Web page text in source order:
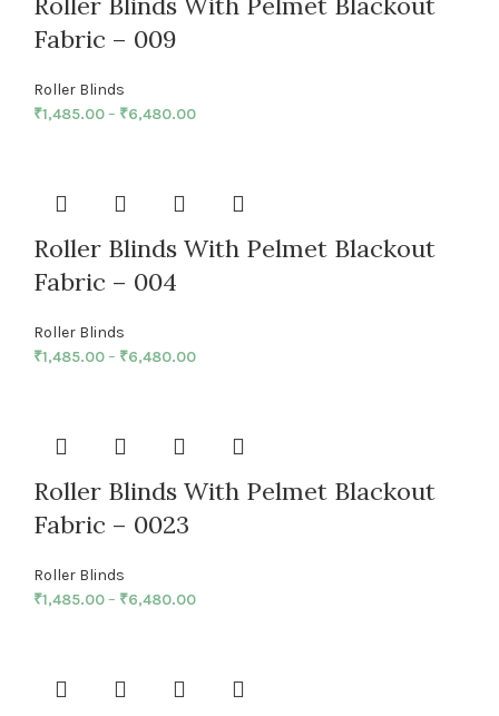
Fabric – 009
Roller Blinds
₹1,485.00– ₹6,480.00
Roller Blinds With Pelmet Blackout
Fabric – 004
Roller Blinds
₹1,485.00– ₹6,480.00
Roller Blinds With Pelmet Blackout
Fabric – 0023
Roller Blinds
₹1,485.00– ₹6,480.00